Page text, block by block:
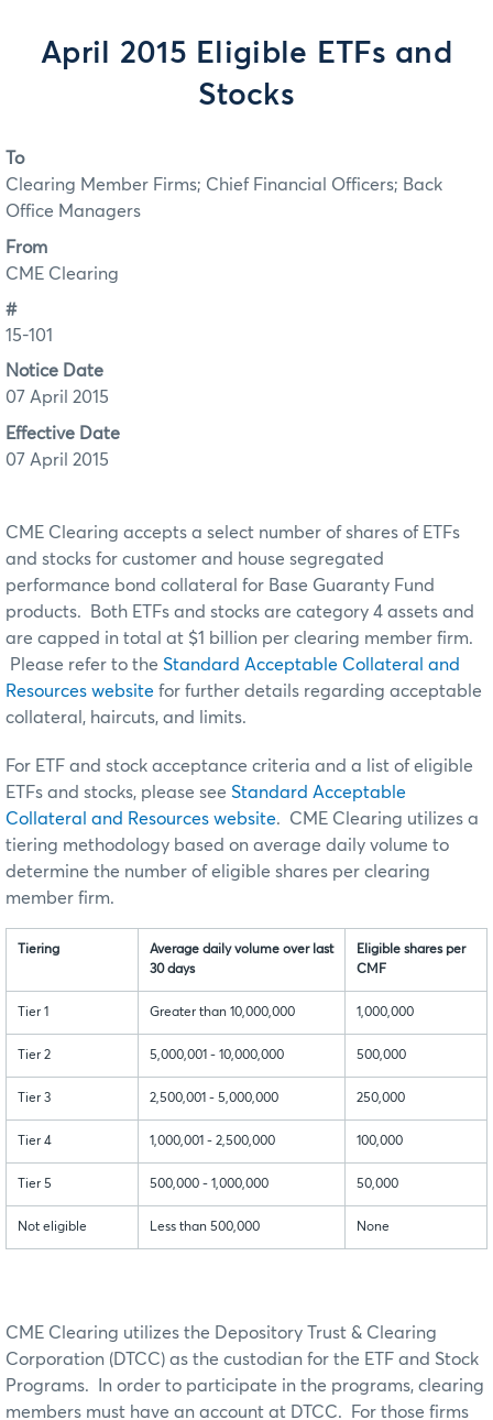
April 2015 Eligible ETFs and
Stocks
To
Clearing Member Firms; Chief Financial Officers; Back
Office Managers
From
CME Clearing
#
15-101
Notice Date
07 April 2015
Effective Date
07 April 2015
CME Clearing accepts a select number of shares of ETFs
and stocks for customer and house segregated
performance bond collateral for Base Guaranty Fund
products. Both ETFs and stocks are category 4 assets and
are capped in total at $1 billion per clearing member firm.
Please refer to the Standard Acceptable Collateral and
Resources website for further details regarding acceptable
collateral, haircuts, and limits.
For ETF and stock acceptance criteria and a list of eligible
ETFs and stocks, please see Standard Acceptable
Collateral and Resources website. CME Clearing utilizes a
tiering methodology based on average daily volume to
determine the number of eligible shares per clearing
member firm.
Tiering
Average daily volume over last
30 days
Eligible shares per
CMF
Tier 1 Greater than 10,000,000 1,000,000
Tier 2 5,000,001 - 10,000,000 500,000
Tier 3 2,500,001 - 5,000,000 250,000
Tier 4 1,000,001 - 2,500,000 100,000
Tier 5 500,000 - 1,000,000 50,000
Not eligible Less than 500,000 None
CME Clearing utilizes the Depository Trust & Clearing
Corporation (DTCC) as the custodian for the ETF and Stock
Programs. In order to participate in the programs, clearing
members must have an account at DTCC. For those firms